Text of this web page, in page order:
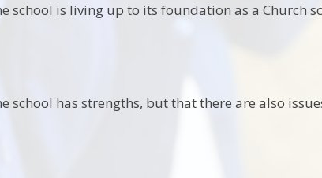
school is living up to its foundation as a Church
school has strengths, but that there are also